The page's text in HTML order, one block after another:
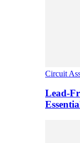
Circuit
Lead-